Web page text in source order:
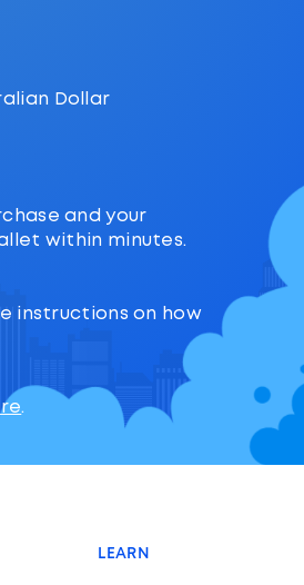
Dollar
and your
within minutes.
instructions on how
.
LEARN